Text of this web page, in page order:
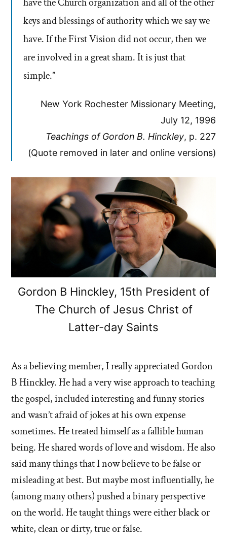
keys and blessings of authority which we say we
have. If the First Vision did not occur, then we
are involved in a great sham. It is just that
simple.”
New York Rochester Missionary Meeting,
July 12, 1996
Teachings of Gordon B. Hinckley, p. 227
(Quote removed in later and online versions)
Gordon B Hinckley, 15th President of
The Church of Jesus Christ of
Latter-day Saints
As a believing member, I really appreciated Gordon
B Hinckley. He had a very wise approach to teaching
the gospel, included interesting and funny stories
and wasn’t afraid of jokes at his own expense
sometimes. He treated himself as a fallible human
being. He shared words of love and wisdom. He also
said many things that I now believe to be false or
misleading at best. But maybe most influentially, he
(among many others) pushed a binary perspective
on the world. He taught things were either black or
white, clean or dirty, true or false.